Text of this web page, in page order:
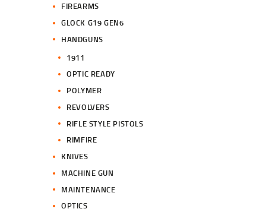
FIREARMS
GLOCK G19 GEN6
HANDGUNS
1911
OPTIC READY
POLYMER
REVOLVERS
RIFLE STYLE PISTOLS
RIMFIRE
KNIVES
MACHINE GUN
MAINTENANCE
OPTICS